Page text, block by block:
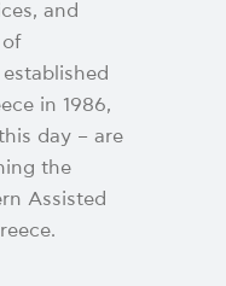
and
of
in 1986,
day – are
the
Assisted